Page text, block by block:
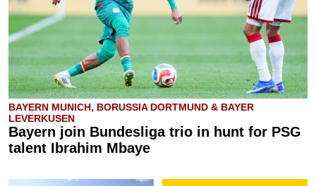
BAYERN MUNICH, BORUSSIA DORTMUND & BAYER
LEVERKUSEN
Bayern join Bundesliga trio in hunt for PSG
talent Ibrahim Mbaye